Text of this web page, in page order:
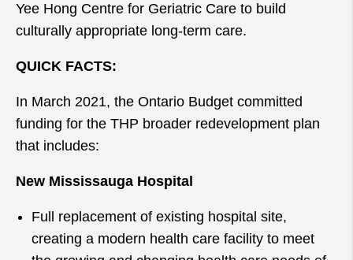
Yee Hong Centre for Geriatric Care to build
culturally appropriate long-term care.
QUICK FACTS:
In March 2021, the Ontario Budget committed
funding for the THP broader redevelopment plan
that includes:
New Mississauga Hospital
Full replacement of existing hospital site,
creating a modern health care facility to meet